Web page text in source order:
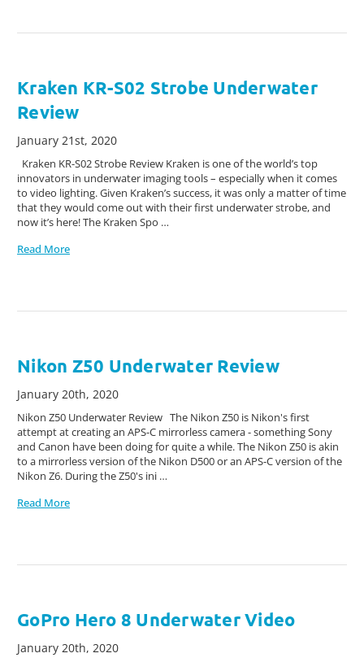
Kraken KR-S02 Strobe Underwater
Review
January 21st, 2020
Kraken KR-S02 Strobe Review Kraken is one of the world’s top
innovators in underwater imaging tools – especially when it comes
to video lighting. Given Kraken’s success, it was only a matter of time
that they would come out with their first underwater strobe, and
now it’s here! The Kraken Spo …
Read More
Nikon Z50 Underwater Review
January 20th, 2020
Nikon Z50 Underwater Review The Nikon Z50 is Nikon's first
attempt at creating an APS-C mirrorless camera - something Sony
and Canon have been doing for quite a while. The Nikon Z50 is akin
to a mirrorless version of the Nikon D500 or an APS-C version of the
Nikon Z6. During the Z50's ini …
Read More
GoPro Hero 8 Underwater Video
January 20th, 2020